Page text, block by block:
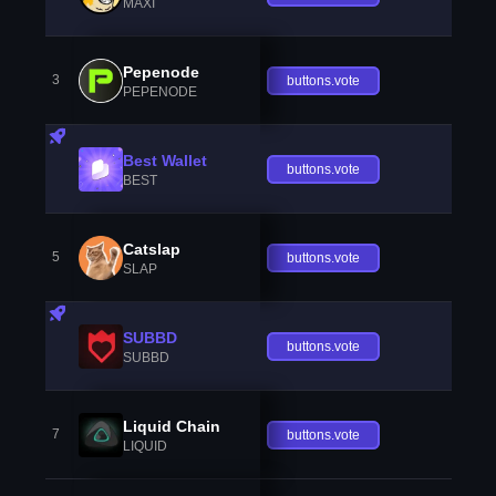
3 Pepenode
PEPENODE
buttons.vote
Best Wallet
BEST
buttons.vote
5 Catslap
SLAP
buttons.vote
SUBBD
SUBBD
buttons.vote
7 Liquid Chain
LIQUID
buttons.vote